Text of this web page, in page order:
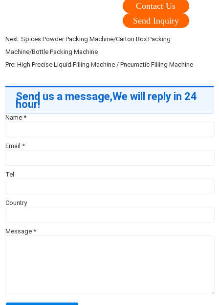
Contact Us
Send Inquiry
Next: Spices Powder Packing Machine/Carton Box Packing
Machine/Bottle Packing Machine
Pre:High Precise Liquid Filling Machine / Pneumatic Filling Machine
Send us a message,We will reply in 24
hour!
Name*
Email*
Tel
Country
Message*